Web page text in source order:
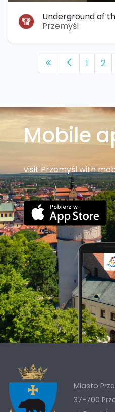
Przemyśl
1 2
Mobile
visit Przemyśl with
Miasto
37-700